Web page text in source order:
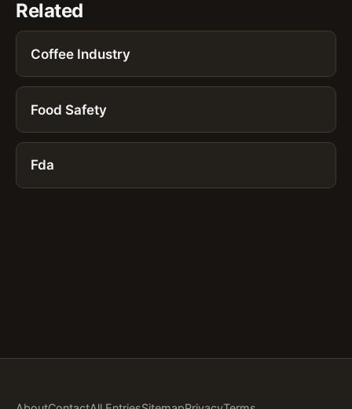
Related
Coffee Industry
Food Safety
Fda